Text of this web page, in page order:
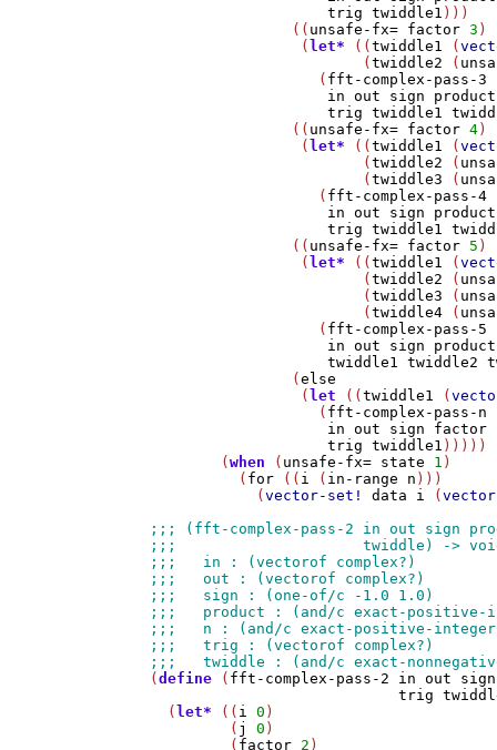
trig
twiddle1 )))
                ((
unsafe-fx= factor 3 )
                 (
let* ((twiddle1 (
                        (
twiddle2 (
                   (
fft-complex-pass-3
in
out sign
product
trig
twiddle1
                ((
unsafe-fx= factor 4 )
                 (
let* ((twiddle1 (
                        (
twiddle2 (
                        (
twiddle3 (
                   (
fft-complex-pass-4
in
out sign
product
trig
twiddle1
                ((
unsafe-fx= factor 5 )
                 (
let* ((twiddle1 (
                        (
twiddle2 (
                        (
twiddle3 (
                        (
twiddle4 (
                   (
fft-complex-pass-5
in
out sign
product
twiddle1
twiddle2
                (
else
                 (
let ((twiddle1 (
                   (
fft-complex-pass-n
in
out sign factor
trig
twiddle1 )))))
        (
when ( unsafe-fx= state 1 )
          (
for (( i ( in-range n )))
            (
vector-set! data i (
(define ( fft-complex-pass-2 in out
sign
trig
  (
let* (( i 0 )
         (
j 0 )
         (
factor 2 )